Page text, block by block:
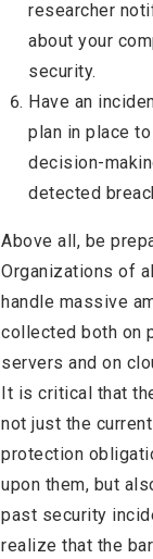
researcher
about your
security.
Have an
plan in place
decision-
detected
Above all, be
Organizations of
handle massive
collected both on
servers and on
It is critical that
not just the
protection
upon them, but
past security
realize that the